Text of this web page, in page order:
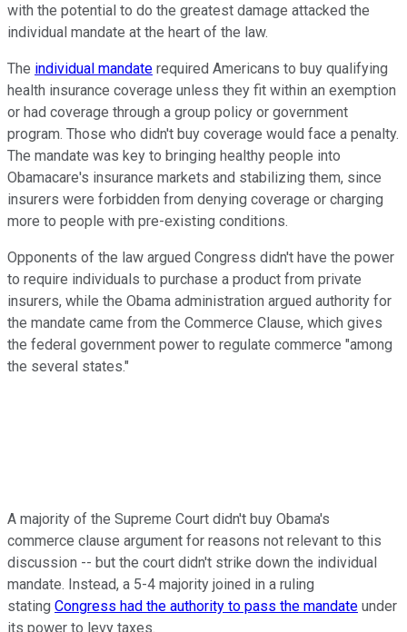
with the potential to do the greatest damage attacked the
individual mandate at the heart of the law.
The individual mandate required Americans to buy qualifying
health insurance coverage unless they fit within an exemption
or had coverage through a group policy or government
program. Those who didn't buy coverage would face a penalty.
The mandate was key to bringing healthy people into
Obamacare's insurance markets and stabilizing them, since
insurers were forbidden from denying coverage or charging
more to people with pre-existing conditions.
Opponents of the law argued Congress didn't have the power
to require individuals to purchase a product from private
insurers, while the Obama administration argued authority for
the mandate came from the Commerce Clause, which gives
the federal government power to regulate commerce "among
the several states."
A majority of the Supreme Court didn't buy Obama's
commerce clause argument for reasons not relevant to this
discussion -- but the court didn't strike down the individual
mandate. Instead, a 5-4 majority joined in a ruling
stating Congress had the authority to pass the mandate under
its power to levy taxes.